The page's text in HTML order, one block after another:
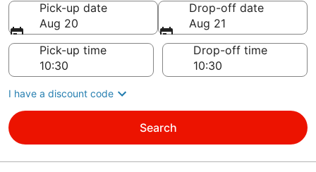
Pick-up date
Aug 20
Drop-off date
Aug 21
Pick-up time
Drop-off time
I have a discount code
Search